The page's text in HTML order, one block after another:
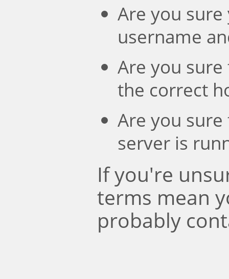
Are you
username
Are you
the correct
Are you
server is
If you're
terms mean
probably